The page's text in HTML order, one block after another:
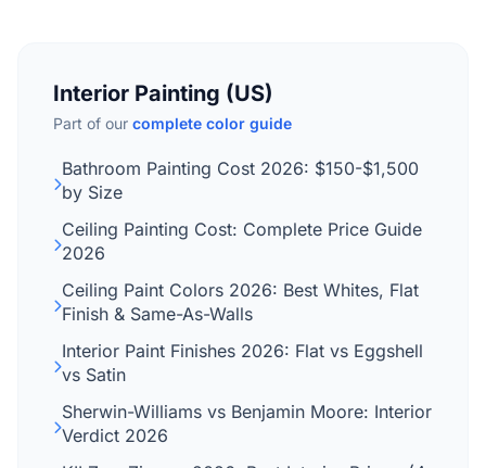
Interior Painting (US)
Part of our complete color guide
Bathroom Painting Cost 2026: $150-$1,500
by Size
Ceiling Painting Cost: Complete Price Guide
2026
Ceiling Paint Colors 2026: Best Whites, Flat
Finish & Same-As-Walls
Interior Paint Finishes 2026: Flat vs Eggshell
vs Satin
Sherwin-Williams vs Benjamin Moore: Interior
Verdict 2026